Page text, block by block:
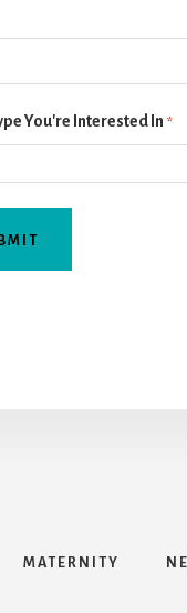
You're Interested In *
MATERNITY